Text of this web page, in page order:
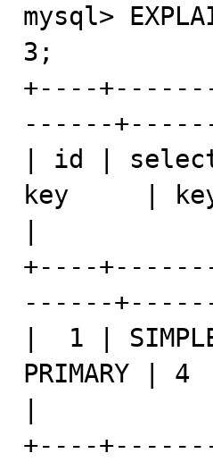
mysql>
3;
+----
------
| id |
key     |
+----
------
|  1 |
PRIMARY
+----